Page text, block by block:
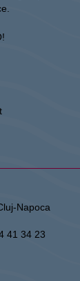
Napoca
41 34 23